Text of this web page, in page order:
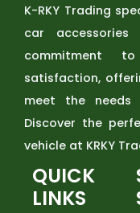
K-RKY Trading
car
commitment
satisfaction,
meet the
Discover the
vehicle at KRKY
QUICK
LINKS